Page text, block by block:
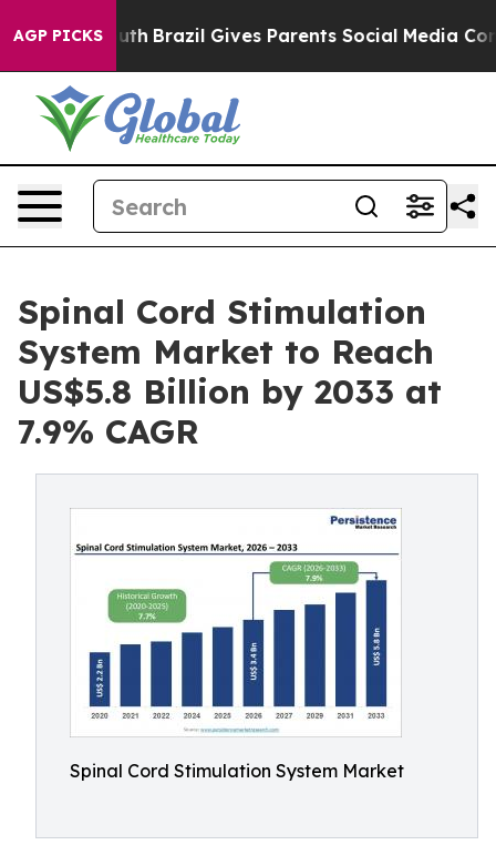
AGP PICKS
to Youth Brazil Gives Parents Social Media Controls
Spinal Cord Stimulation
System Market to Reach
US$5.8 Billion by 2033 at
7.9% CAGR
Spinal Cord Stimulation System Market